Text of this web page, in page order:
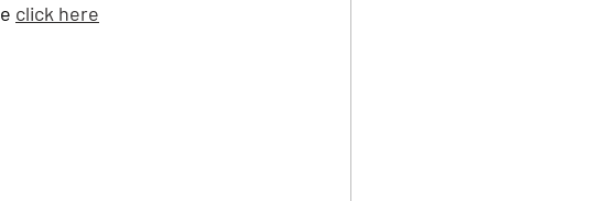
click here